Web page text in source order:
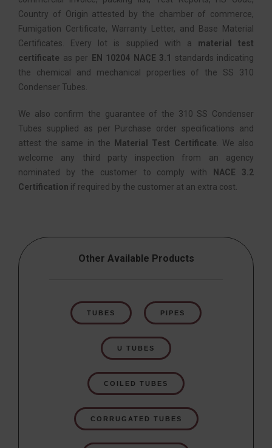
Country of Origin attested by the chamber of commerce,
Fumigation Certificate, Warranty Letter, and Base Material
Certificates. Every lot is supplied with a material test
certificate as per EN 10204 NACE 3.1
standards indicating
the chemical and mechanical properties of the SS 310
Condenser Tubes.
We also confirm the guarantee of the 310 SS Condenser
Tubes supplied as per Purchase order specifications and
attest the same in the
Material Test Certificate . We also
welcome any third party inspection from an agency
nominated by the customer to comply with
NACE 3.2
Certification if required by the customer at an extra cost.
Other Available Products
TUBES PIPES
U TUBES
COILED TUBES
CORRUGATED TUBES